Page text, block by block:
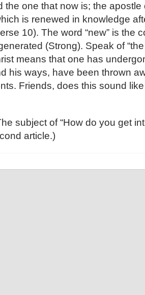
the one that now is; the
is renewed in knowledge
10). The word “new” is the
(Strong). Speak of
means that one has
his ways, have been thrown
Friends, does this sound
subject of “How do you get
article.)